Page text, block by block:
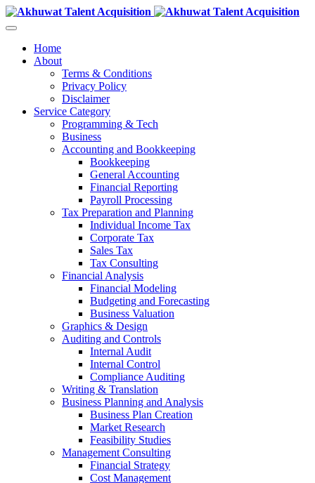
Home
About
Terms & Conditions
Privacy Policy
Disclaimer
Service Category
Programming & Tech
Business
Accounting and Bookkeeping
Bookkeeping
General Accounting
Financial Reporting
Payroll Processing
Tax Preparation and Planning
Individual Income Tax
Corporate Tax
Sales Tax
Tax Consulting
Financial Analysis
Financial Modeling
Budgeting and Forecasting
Business Valuation
Graphics & Design
Auditing and Controls
Internal Audit
Internal Control
Compliance Auditing
Writing & Translation
Business Planning and Analysis
Business Plan Creation
Market Research
Feasibility Studies
Management Consulting
Financial Strategy
Cost Management